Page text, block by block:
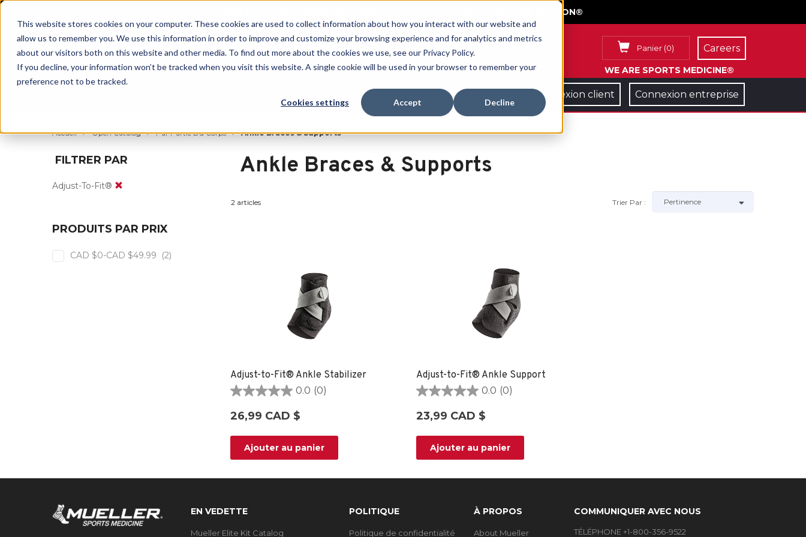
This website stores cookies on your computer. These cookies are used to collect information about how you interact with our website and
allow us to remember you. We use this information in order to improve and customize your browsing experience and for analytics and metrics
about our visitors both on this website and other media. To find out more about the cookies we use, see our Privacy Policy.
If you decline, your information won’t be tracked when you visit this website. A single cookie will be used in your browser to remember your
preference not to be tracked.
Cookies settings Accept Decline
GET YOUR GAME FACE ON®
Panier (0)
WE ARE SPORTS MEDICINE®
Careers
Connexion client Connexion entreprise
Accueil Open Catalog Par Partie Du Corps Ankle Braces & Supports
FILTRER PAR
Adjust-To-Fit®
PRODUITS PAR PRIX
CAD $0-CAD $49.99 (2)
Ankle Braces & Supports
2 articles Trier Par :
Adjust-to-Fit® Ankle Stabilizer
0.0 (0)
0.0
sur
26,99 CAD $
Ajouter au panier
Adjust-to-Fit® Ankle Support
0.0 (0)
0.0
sur
23,99 CAD $
Ajouter au panier
EN VEDETTE
Mueller Elite Kit Catalog
POLITIQUE
Politique de confidentialité
À PROPOS
About Mueller
COMMUNIQUER AVEC NOUS
TÉLÉPHONE +1-800-356-9522